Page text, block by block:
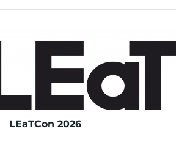
LEaTCon 2026